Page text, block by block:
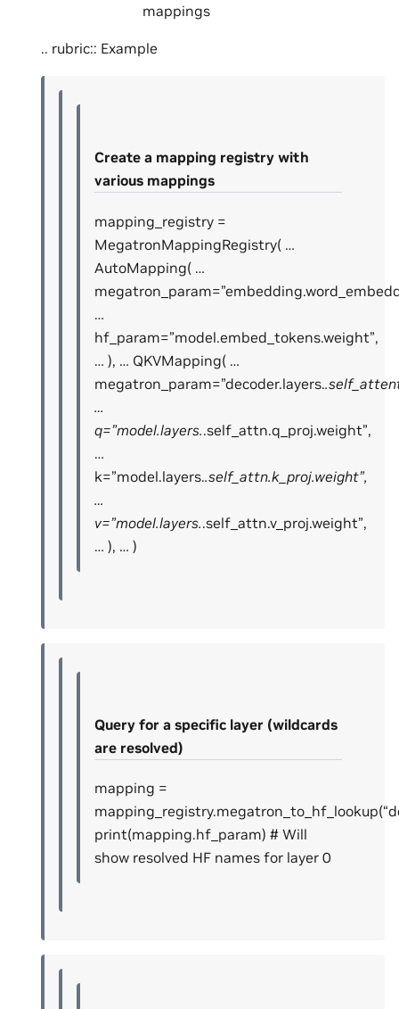
mappings
.. rubric:: Example
Create a mapping registry with
various mappings
mapping_registry =
MegatronMappingRegistry( …
AutoMapping( …
…
hf_param=”model.embed_tokens.weight”,
… ), … QKVMapping( …
megatron_param=”decoder.layers.
…
q=”model.layers..self_attn.q_proj.weight”,
…
k=”model.layers..self_attn.k_proj.weight”,
…
v=”model.layers..self_attn.v_proj.weight”,
… ), … )
Query for a specific layer (wildcards
are resolved)
mapping =
print(mapping.hf_param) # Will
show resolved HF names for layer 0